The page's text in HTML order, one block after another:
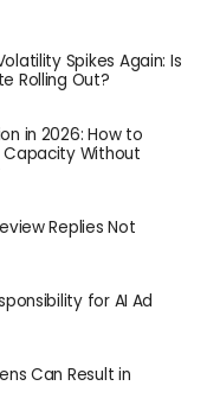
Spikes Again: Is
Rolling Out?
in 2026: How to
Capacity Without
Replies Not
for AI Ad
Can Result in